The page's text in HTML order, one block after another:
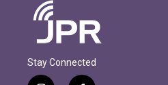
Stay Connected